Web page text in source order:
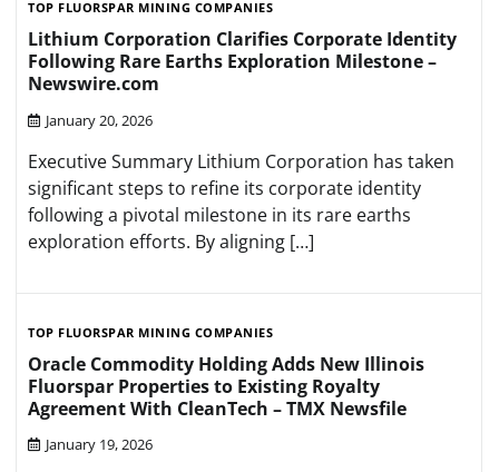
TOP FLUORSPAR MINING COMPANIES
Lithium Corporation Clarifies Corporate Identity
Following Rare Earths Exploration Milestone –
Newswire.com
January 20, 2026
Executive Summary Lithium Corporation has taken
significant steps to refine its corporate identity
following a pivotal milestone in its rare earths
exploration efforts. By aligning […]
TOP FLUORSPAR MINING COMPANIES
Oracle Commodity Holding Adds New Illinois
Fluorspar Properties to Existing Royalty
Agreement With CleanTech – TMX Newsfile
January 19, 2026